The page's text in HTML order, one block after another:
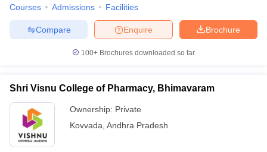
Courses Admissions Facilities
Brochure
Enquire
Compare
100+ Brochures downloaded so far
Shri Visnu College of Pharmacy, Bhimavaram
Ownership: Private
Kovvada Andhra Pradesh